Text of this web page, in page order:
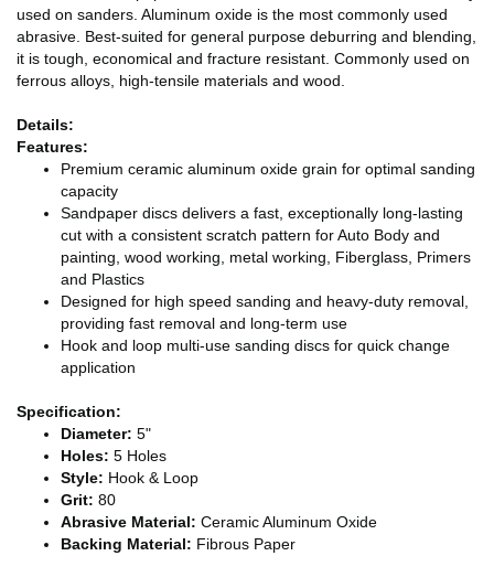
used on sanders. Aluminum oxide is the most commonly used
abrasive. Best-suited for general purpose deburring and blending,
it is tough, economical and fracture resistant. Commonly used on
ferrous alloys, high-tensile materials and wood.
Details:
Features:
Premium ceramic aluminum oxide grain for optimal sanding
capacity
Sandpaper discs delivers a fast, exceptionally long-lasting
cut with a consistent scratch pattern for Auto Body and
painting, wood working, metal working, Fiberglass, Primers
and Plastics
Designed for high speed sanding and heavy-duty removal,
providing fast removal and long-term use
Hook and loop multi-use sanding discs for quick change
application
Specification:
Diameter: 5"
Holes: 5 Holes
Style: Hook & Loop
Grit: 80
Abrasive Material: Ceramic Aluminum Oxide
Backing Material: Fibrous Paper